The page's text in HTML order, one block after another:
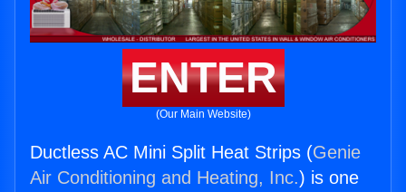
ENTER
(Our Main Website)
Ductless AC Mini Split Heat Strips (Genie
Air Conditioning and Heating, Inc.) is one